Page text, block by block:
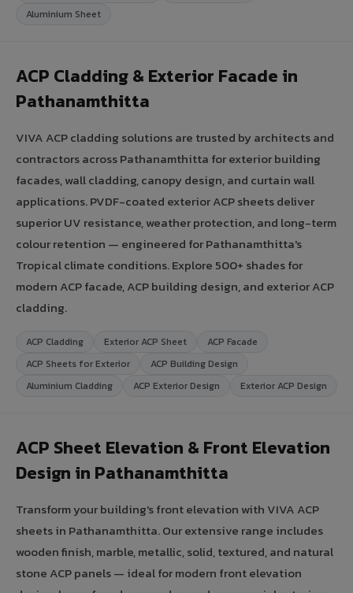
Aluminium Sheet
ACP Cladding & Exterior Facade in
Pathanamthitta
VIVA ACP cladding solutions are trusted by architects and
contractors across Pathanamthitta for exterior building
facades, wall cladding, canopy design, and curtain wall
applications. PVDF-coated exterior ACP sheets deliver
superior UV resistance, weather protection, and long-term
colour retention — engineered for Pathanamthitta's
Tropical climate conditions. Explore 500+ shades for
modern ACP facade, ACP building design, and exterior ACP
cladding.
ACP Cladding Exterior ACP Sheet
ACP Facade
ACP Sheets for Exterior
ACP Building Design
Aluminium Cladding
ACP Exterior Design Exterior ACP Design
ACP Sheet Elevation & Front Elevation
Design in Pathanamthitta
Transform your building's front elevation with VIVA ACP
sheets in Pathanamthitta. Our extensive range includes
wooden finish, marble, metallic, solid, textured, and natural
stone ACP panels — ideal for modern front elevation